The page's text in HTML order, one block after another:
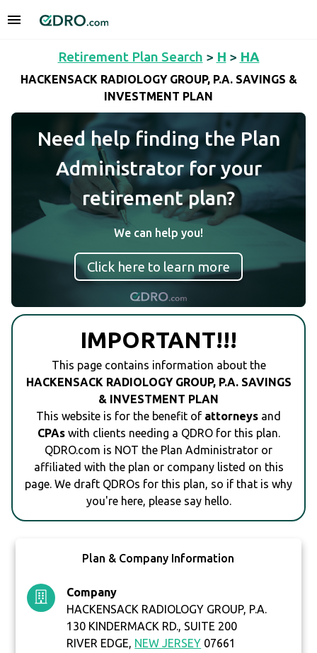
Retirement Plan Search > H > HA
HACKENSACK RADIOLOGY GROUP, P.A. SAVINGS &
INVESTMENT PLAN
Need help finding the Plan
Administrator for your
retirement plan?
We can help you!
Click here to learn more
IMPORTANT!!!
This page contains information about the
HACKENSACK RADIOLOGY GROUP, P.A. SAVINGS
& INVESTMENT PLAN
This website is for the benefit of attorneys and
CPAswith clients needing a QDRO for this plan.
QDRO.com is NOT the Plan Administrator or
affiliated with the plan or company listed on this
page. We draft QDROs for this plan, so if that is why
you're here, please say hello.
Plan & Company Information
Company
HACKENSACK RADIOLOGY GROUP, P.A.
130 KINDERMACK RD., SUITE 200
RIVER EDGE, NEW JERSEY 07661